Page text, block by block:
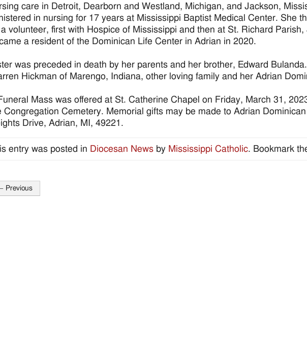
care in Detroit, Dearborn and Westland, Michigan, and Jackson,
in nursing for 17 years at Mississippi Baptist Medical Center. She
volunteer, first with Hospice of Mississippi and then at St. Richard
a resident of the Dominican Life Center in Adrian in 2020.
was preceded in death by her parents and her brother, Edward
Hickman of Marengo, Indiana, other loving family and her Adrian
Mass was offered at St. Catherine Chapel on Friday, March 31,
Congregation Cemetery. Memorial gifts may be made to Adrian
Drive, Adrian, MI, 49221.
entry was posted in Diocesan News by Mississippi Catholic. Bookmark
Previous